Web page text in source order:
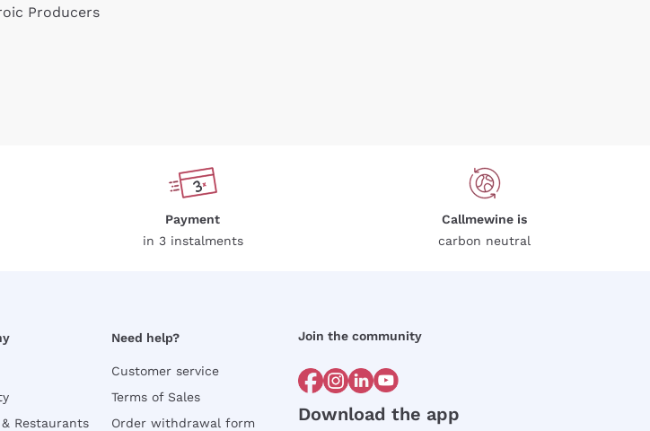
Producers
Payment
in 3 instalments
Callmewine is
carbon neutral
Restaurants
Need help?
Customer service
Terms of Sales
Order withdrawal form
Join the community
Download the app